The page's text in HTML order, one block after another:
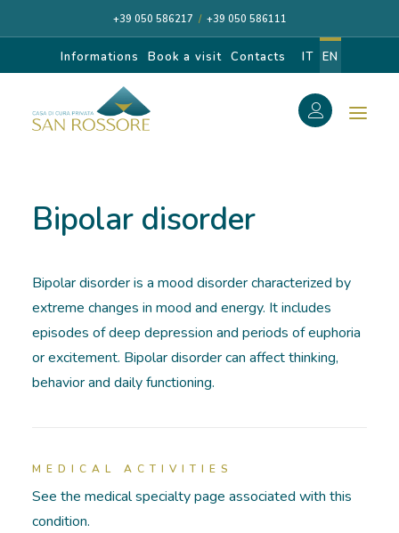
+39 050 586217 / +39 050 586111
Informations Book a visit Contacts IT EN
for:
CASA DI CURA
OUR SPECIALISTS
DIAGNOSIS AND CARE
ACADEMY
Bipolar disorder
Bipolar disorder is a mood disorder characterized by
extreme changes in mood and energy. It includes
episodes of deep depression and periods of euphoria
or excitement. Bipolar disorder can affect thinking,
behavior and daily functioning.
MEDICAL ACTIVITIES
See the medical specialty page associated with this
condition.